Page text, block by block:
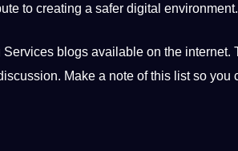
to creating a safer digital environment.
blogs available on the internet.
Make a note of this list so you